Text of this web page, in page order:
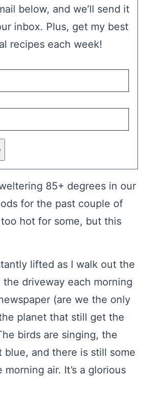
below, and we’ll send it
inbox. Plus, get my best
recipes each week!
85+ degrees in our
for the past couple of
hot for some, but this
lifted as I walk out the
driveway each morning
(are we the only
planet that still get the
birds are singing, the
blue, and there is still some
air. It’s a glorious